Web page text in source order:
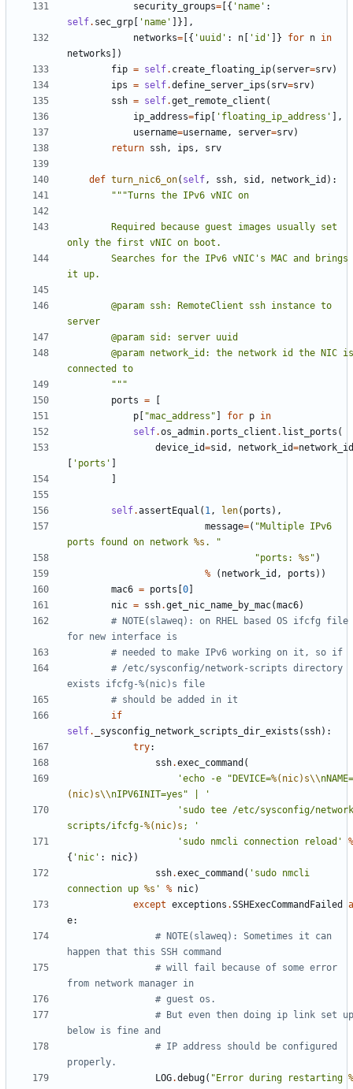
security_groups= [{ 'name' :
self. sec_grp 'name'
]}],
networks= [{ 'uuid' : n 'id' ]} for n in
networks ])
fip = self. create_floating_ip( server=srv)
ips = self.define_server_ips ( srv=srv)
ssh = self.get_remote_client (
ip_address=fip 'floating_ip_address'
],
username=username, server=srv)
return ssh, ips , srv
def turn_nic6_on( self, ssh, sid , network_id ):
        """
ports =
p
"mac_address" for p in
self.os_admin. ports_client . list_ports (
device_id=sid , network_id=network_id
'ports'
self.assertEqual ( 1, len( ports ),
message=( "Multiple IPv6
ports found on network %s . "
"ports: %s " )
%
( network_id , ports ))
mac6 = ports 0
nic = ssh.get_nic_name_by_mac(mac6)
# NOTE(slaweq): on RHEL based OS ifcfg file
for new interface is
# needed to make IPv6 working on it, so if
# /etc/sysconfig/network-scripts directory
exists ifcfg-%(nic)s file
# should be added in it
if
self. _sysconfig_network_scripts_dir_exists ( ssh):
try:
ssh.exec_command (
'echo -e "DEVICE=%(nic)s\\nNAME=
(nic)s\\nIPV6INIT=yes" | '
'sudo tee /etc/sysconfig/
scripts/ifcfg-%(nic)s ; '
'sudo nmcli connection reload'
%
{ 'nic' : nic})
ssh.exec_command ( 'sudo nmcli
connection up %s ' % nic)
except exceptions .SSHExecCommandFailed
e:
# NOTE(slaweq): Sometimes it can
happen that this SSH command
# will fail because of some error
from network manager in
# guest os.
# But even then doing ip link set up
below is fine and
# IP address should be configured
properly.
LOG.debug( "Error during restarting %